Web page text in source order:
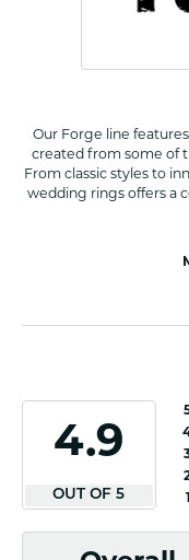
Our Forge line
created from some of
From classic styles to
wedding rings offers a
4.9
OUT OF 5